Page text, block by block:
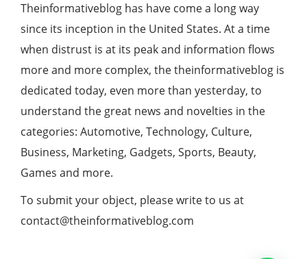
Theinformativeblog has have come a long way
since its inception in the United States. At a time
when distrust is at its peak and information flows
more and more complex, the theinformativeblog is
dedicated today, even more than yesterday, to
understand the great news and novelties in the
categories: Automotive, Technology, Culture,
Business, Marketing, Gadgets, Sports, Beauty,
Games and more.
To submit your object, please write to us at
contact@theinformativeblog.com